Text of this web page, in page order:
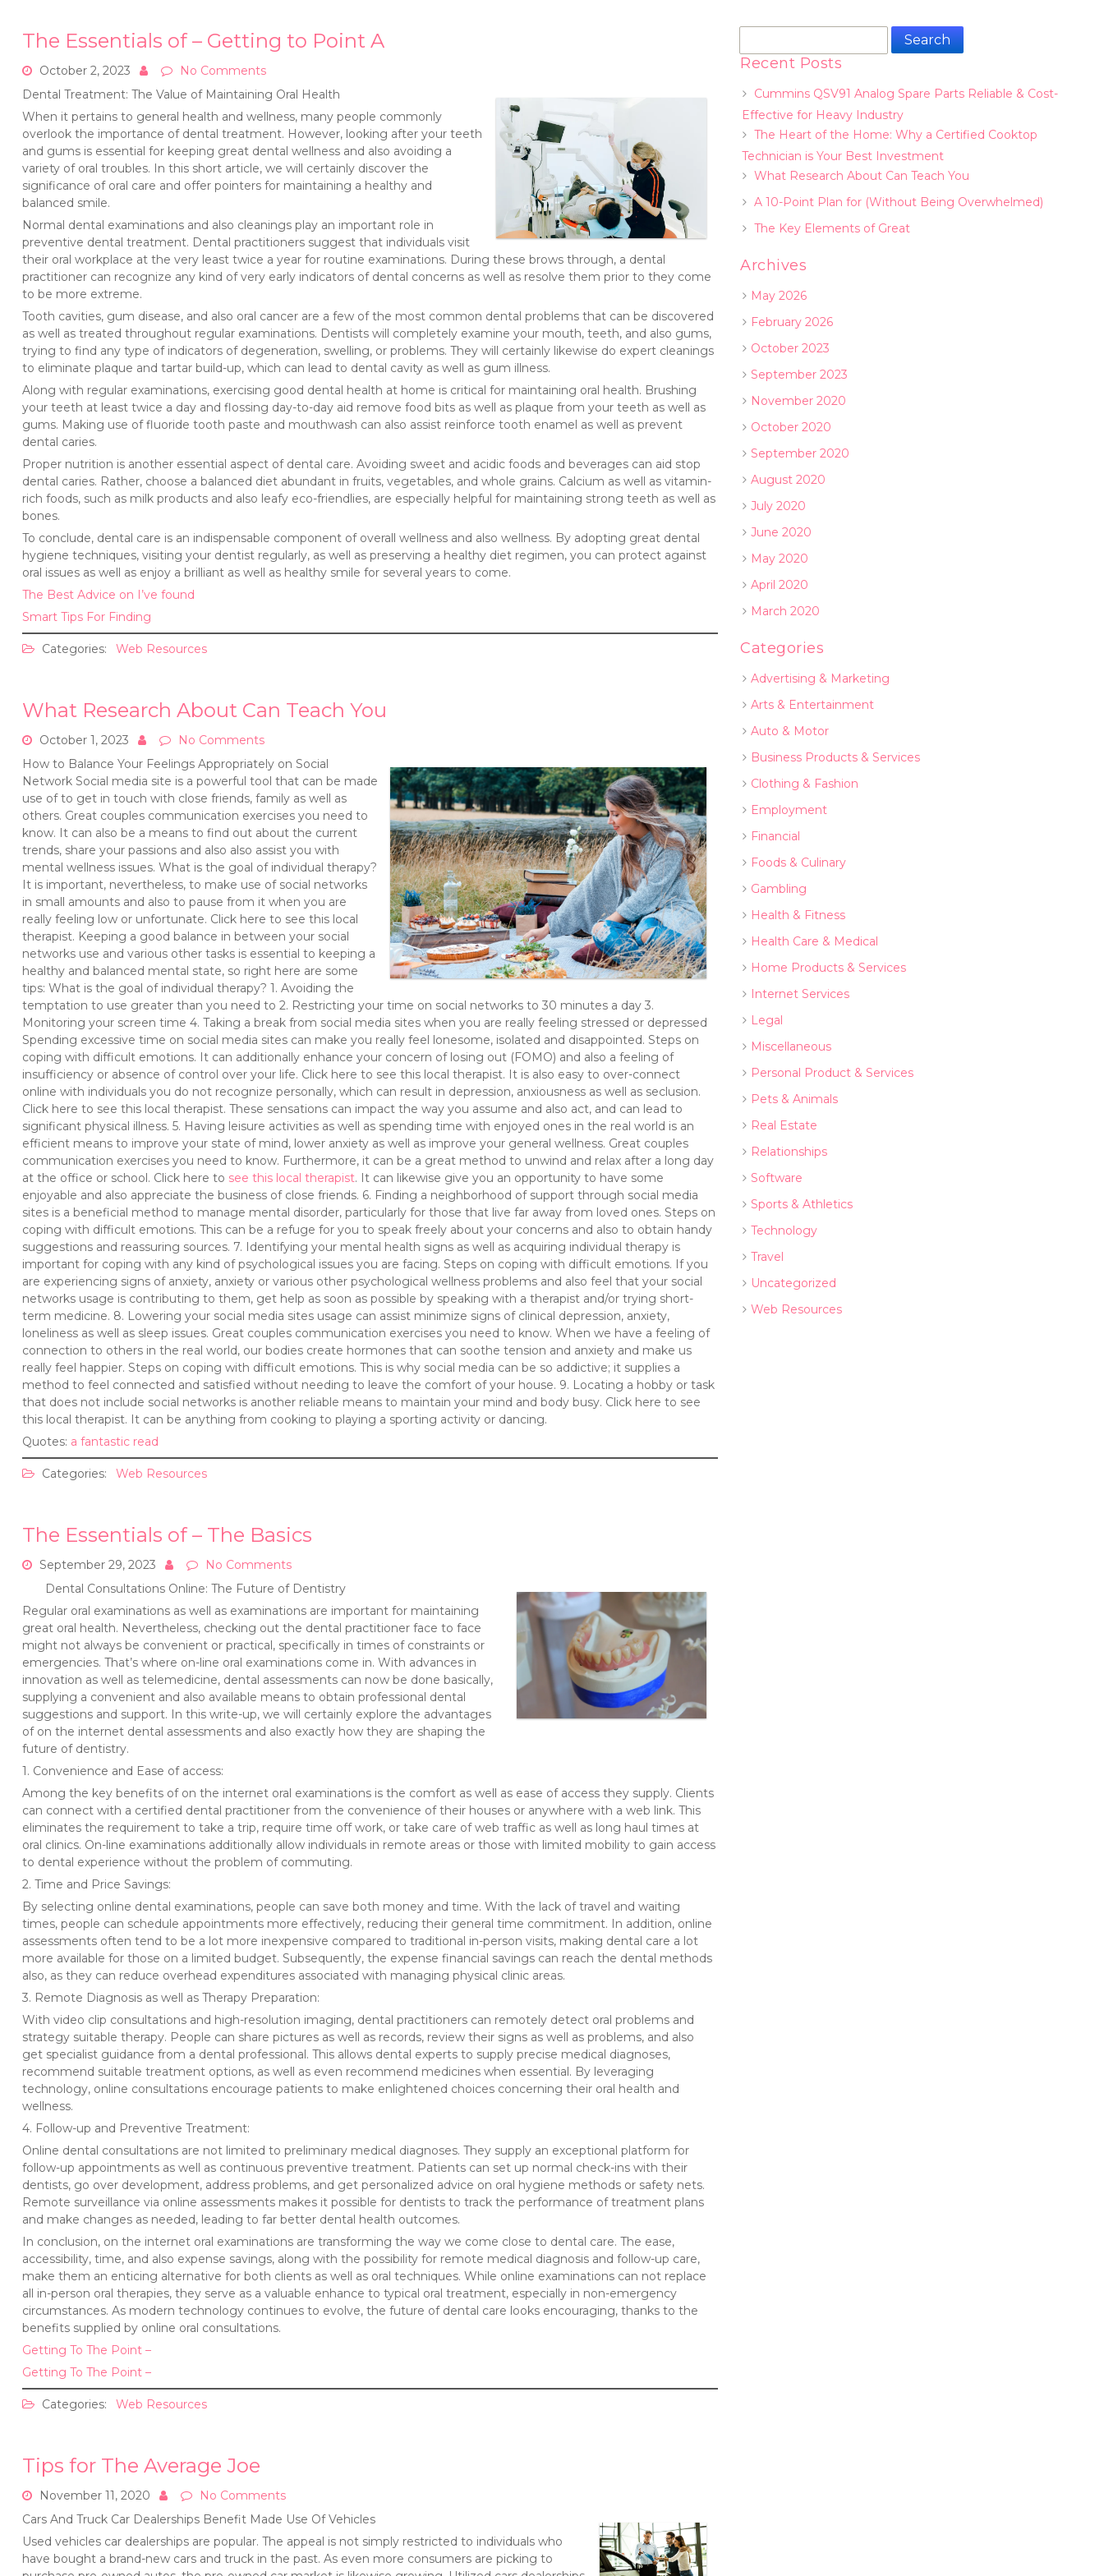
The Essentials of – Getting to Point A
October 2, 2023
No Comments
Dental Treatment: The Value of Maintaining Oral Health
When it pertains to general health and wellness, many people commonly
overlook the importance of dental treatment. However, looking after your teeth
and gums is essential for keeping great dental wellness and also avoiding a
variety of oral troubles. In this short article, we will certainly discover the
significance of oral care and offer pointers for maintaining a healthy and
balanced smile.
Normal dental examinations and also cleanings play an important role in
preventive dental treatment. Dental practitioners suggest that individuals visit
their oral workplace at the very least twice a year for routine examinations. During these brows through, a dental
practitioner can recognize any kind of very early indicators of dental concerns as well as resolve them prior to they come
to be more extreme.
Tooth cavities, gum disease, and also oral cancer are a few of the most common dental problems that can be discovered
as well as treated throughout regular examinations. Dentists will completely examine your mouth, teeth, and also gums,
trying to find any type of indicators of degeneration, swelling, or problems. They will certainly likewise do expert cleanings
to eliminate plaque and tartar build-up, which can lead to dental cavity as well as gum illness.
Along with regular examinations, exercising good dental health at home is critical for maintaining oral health. Brushing
your teeth at least twice a day and flossing day-to-day aid remove food bits as well as plaque from your teeth as well as
gums. Making use of fluoride tooth paste and mouthwash can also assist reinforce tooth enamel as well as prevent
dental caries.
Proper nutrition is another essential aspect of dental care. Avoiding sweet and acidic foods and beverages can aid stop
dental caries. Rather, choose a balanced diet abundant in fruits, vegetables, and whole grains. Calcium as well as vitamin-
rich foods, such as milk products and also leafy eco-friendlies, are especially helpful for maintaining strong teeth as well as
bones.
To conclude, dental care is an indispensable component of overall wellness and also wellness. By adopting great dental
hygiene techniques, visiting your dentist regularly, as well as preserving a healthy diet regimen, you can protect against
oral issues as well as enjoy a brilliant as well as healthy smile for several years to come.
The Best Advice on I’ve found
Smart Tips For Finding
Categories: Web Resources
What Research About Can Teach You
October 1, 2023
No Comments
How to Balance Your Feelings Appropriately on Social
Network Social media site is a powerful tool that can be made
use of to get in touch with close friends, family as well as
others. Great couples communication exercises you need to
know. It can also be a means to find out about the current
trends, share your passions and also also assist you with
mental wellness issues. What is the goal of individual therapy?
It is important, nevertheless, to make use of social networks
in small amounts and also to pause from it when you are
really feeling low or unfortunate. Click here to see this local
therapist. Keeping a good balance in between your social
networks use and various other tasks is essential to keeping a
healthy and balanced mental state, so right here are some
tips: What is the goal of individual therapy? 1. Avoiding the
temptation to use greater than you need to 2. Restricting your time on social networks to 30 minutes a day 3.
Monitoring your screen time 4. Taking a break from social media sites when you are really feeling stressed or depressed
Spending excessive time on social media sites can make you really feel lonesome, isolated and disappointed. Steps on
coping with difficult emotions. It can additionally enhance your concern of losing out (FOMO) and also a feeling of
insufficiency or absence of control over your life. Click here to see this local therapist. It is also easy to over-connect
online with individuals you do not recognize personally, which can result in depression, anxiousness as well as seclusion.
Click here to see this local therapist. These sensations can impact the way you assume and also act, and can lead to
significant physical illness. 5. Having leisure activities as well as spending time with enjoyed ones in the real world is an
efficient means to improve your state of mind, lower anxiety as well as improve your general wellness. Great couples
communication exercises you need to know. Furthermore, it can be a great method to unwind and relax after a long day
at the office or school. Click here to see this local therapist. It can likewise give you an opportunity to have some
enjoyable and also appreciate the business of close friends. 6. Finding a neighborhood of support through social media
sites is a beneficial method to manage mental disorder, particularly for those that live far away from loved ones. Steps on
coping with difficult emotions. This can be a refuge for you to speak freely about your concerns and also to obtain handy
suggestions and reassuring sources. 7. Identifying your mental health signs as well as acquiring individual therapy is
important for coping with any kind of psychological issues you are facing. Steps on coping with difficult emotions. If you
are experiencing signs of anxiety, anxiety or various other psychological wellness problems and also feel that your social
networks usage is contributing to them, get help as soon as possible by speaking with a therapist and/or trying short-
term medicine. 8. Lowering your social media sites usage can assist minimize signs of clinical depression, anxiety,
loneliness as well as sleep issues. Great couples communication exercises you need to know. When we have a feeling of
connection to others in the real world, our bodies create hormones that can soothe tension and anxiety and make us
really feel happier. Steps on coping with difficult emotions. This is why social media can be so addictive; it supplies a
method to feel connected and satisfied without needing to leave the comfort of your house. 9. Locating a hobby or task
that does not include social networks is another reliable means to maintain your mind and body busy. Click here to see
this local therapist. It can be anything from cooking to playing a sporting activity or dancing.
Quotes: a fantastic read
Categories: Web Resources
The Essentials of – The Basics
September 29, 2023
No Comments
Dental Consultations Online: The Future of Dentistry
Regular oral examinations as well as examinations are important for maintaining
great oral health. Nevertheless, checking out the dental practitioner face to face
might not always be convenient or practical, specifically in times of constraints or
emergencies. That’s where on-line oral examinations come in. With advances in
innovation as well as telemedicine, dental assessments can now be done basically,
supplying a convenient and also available means to obtain professional dental
suggestions and support. In this write-up, we will certainly explore the advantages
of on the internet dental assessments and also exactly how they are shaping the
future of dentistry.
1. Convenience and Ease of access:
Among the key benefits of on the internet oral examinations is the comfort as well as ease of access they supply. Clients
can connect with a certified dental practitioner from the convenience of their houses or anywhere with a web link. This
eliminates the requirement to take a trip, require time off work, or take care of web traffic as well as long haul times at
oral clinics. On-line examinations additionally allow individuals in remote areas or those with limited mobility to gain access
to dental experience without the problem of commuting.
2. Time and Price Savings:
By selecting online dental examinations, people can save both money and time. With the lack of travel and waiting
times, people can schedule appointments more effectively, reducing their general time commitment. In addition, online
assessments often tend to be a lot more inexpensive compared to traditional in-person visits, making dental care a lot
more available for those on a limited budget. Subsequently, the expense financial savings can reach the dental methods
also, as they can reduce overhead expenditures associated with managing physical clinic areas.
3. Remote Diagnosis as well as Therapy Preparation:
With video clip consultations and high-resolution imaging, dental practitioners can remotely detect oral problems and
strategy suitable therapy. People can share pictures as well as records, review their signs as well as problems, and also
get specialist guidance from a dental professional. This allows dental experts to supply precise medical diagnoses,
recommend suitable treatment options, as well as even recommend medicines when essential. By leveraging
technology, online consultations encourage patients to make enlightened choices concerning their oral health and
wellness.
4. Follow-up and Preventive Treatment:
Online dental consultations are not limited to preliminary medical diagnoses. They supply an exceptional platform for
follow-up appointments as well as continuous preventive treatment. Patients can set up normal check-ins with their
dentists, go over development, address problems, and get personalized advice on oral hygiene methods or safety nets.
Remote surveillance via online assessments makes it possible for dentists to track the performance of treatment plans
and make changes as needed, leading to far better dental health outcomes.
In conclusion, on the internet oral examinations are transforming the way we come close to dental care. The ease,
accessibility, time, and also expense savings, along with the possibility for remote medical diagnosis and follow-up care,
make them an enticing alternative for both clients as well as oral techniques. While online examinations can not replace
all in-person oral therapies, they serve as a valuable enhance to typical oral treatment, especially in non-emergency
circumstances. As modern technology continues to evolve, the future of dental care looks encouraging, thanks to the
benefits supplied by online oral consultations.
Getting To The Point –
Getting To The Point –
Categories: Web Resources
Tips for The Average Joe
November 11, 2020
No Comments
Cars And Truck Car Dealerships Benefit Made Use Of Vehicles
Used vehicles car dealerships are popular. The appeal is not simply restricted to individuals who
have bought a brand-new cars and truck in the past. As even more consumers are picking to
Search
Recent Posts
Cummins QSV91 Analog Spare Parts Reliable & Cost-
Effective for Heavy Industry
The Heart of the Home: Why a Certified Cooktop
Technician is Your Best Investment
What Research About Can Teach You
A 10-Point Plan for (Without Being Overwhelmed)
The Key Elements of Great
Archives
May 2026
February 2026
October 2023
September 2023
November 2020
October 2020
September 2020
August 2020
July 2020
June 2020
May 2020
April 2020
March 2020
Categories
Advertising & Marketing
Arts & Entertainment
Auto & Motor
Business Products & Services
Clothing & Fashion
Employment
Financial
Foods & Culinary
Gambling
Health & Fitness
Health Care & Medical
Home Products & Services
Internet Services
Legal
Miscellaneous
Personal Product & Services
Pets & Animals
Real Estate
Relationships
Software
Sports & Athletics
Technology
Travel
Uncategorized
Web Resources